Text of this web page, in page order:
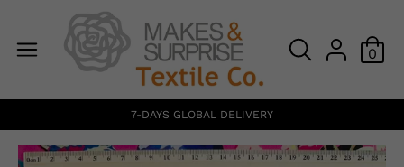
0
7-DAYS GLOBAL DELIVERY